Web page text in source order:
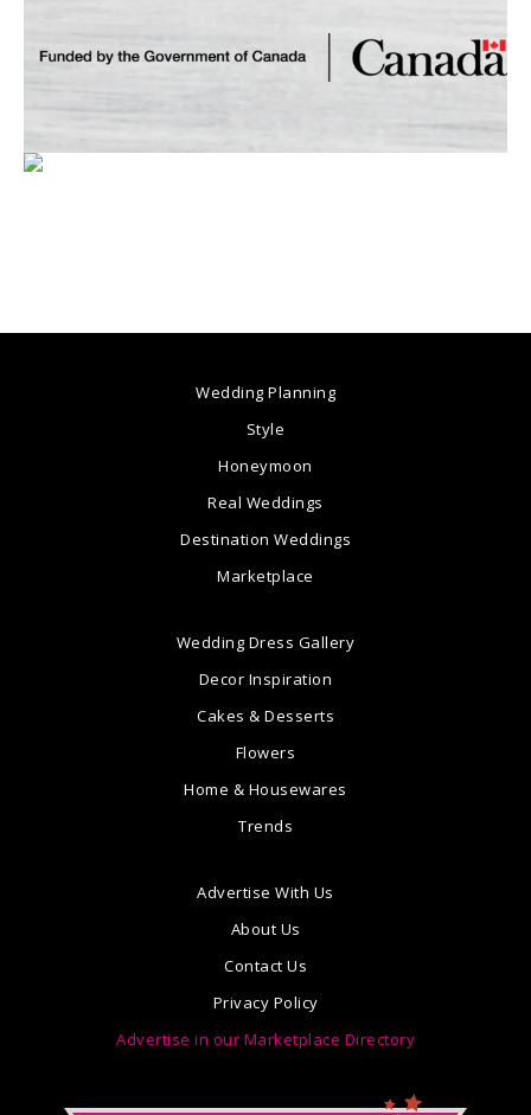
Wedding Planning
Style
Honeymoon
Real Weddings
Destination Weddings
Marketplace
Wedding Dress Gallery
Decor Inspiration
Cakes & Desserts
Flowers
Home & Housewares
Trends
Advertise With Us
About Us
Contact Us
Privacy Policy
Advertise in our Marketplace Directory